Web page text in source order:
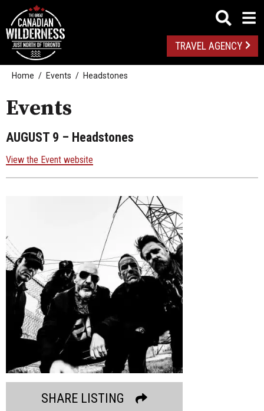
TRAVEL AGENCY
Home Events Headstones
Events
AUGUST 9 – Headstones
View the Event website
SHARE LISTING